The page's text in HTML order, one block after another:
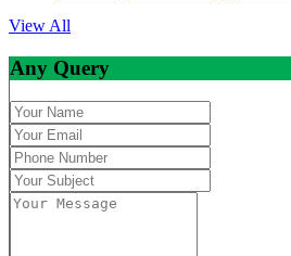
View All
Any Query